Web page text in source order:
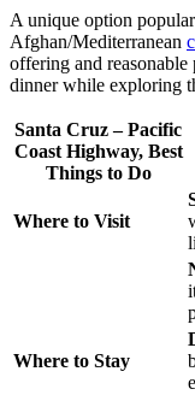
A unique option
Afghan/Mediterranean
offering and
dinner while exploring
Santa Cruz – Pacific
Coast Highway, Best
Things to Do
Where to Visit
Where to Stay